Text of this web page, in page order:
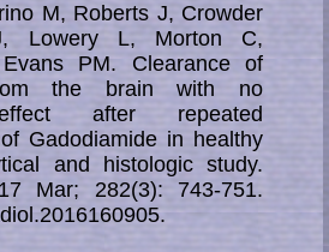
M, Roberts J, Crowder
Lowery L, Morton C,
PM. Clearance of
the brain with no
after repeated
Gadodiamide in healthy
and histologic study.
Mar; 282(3): 743-751.